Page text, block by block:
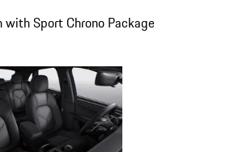
Sport Chrono Package